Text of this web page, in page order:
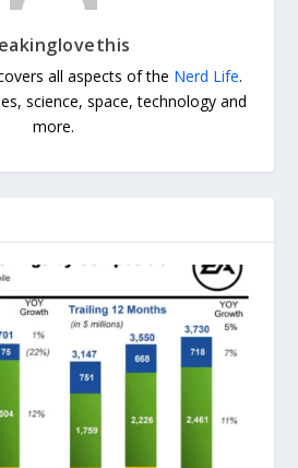
all aspects of the Nerd Life.
science, space, technology and
more.